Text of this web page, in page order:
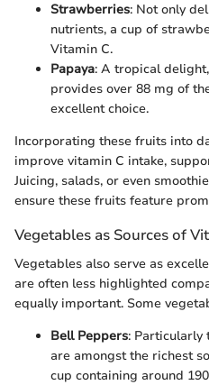
Strawberries: Not only
nutrients, a cup of
Vitamin C.
Papaya: A tropical
provides over 88 mg of
excellent choice.
Incorporating these fruits into
improve vitamin C intake,
Juicing, salads, or even
ensure these fruits feature
Vegetables as Sources of
Vegetables also serve as
are often less highlighted
equally important. Some
Bell Peppers: Particularly
are amongst the richest
cup containing around